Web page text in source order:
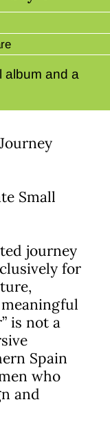
album and a
Small
journey
for
is not a
Spain
who
and